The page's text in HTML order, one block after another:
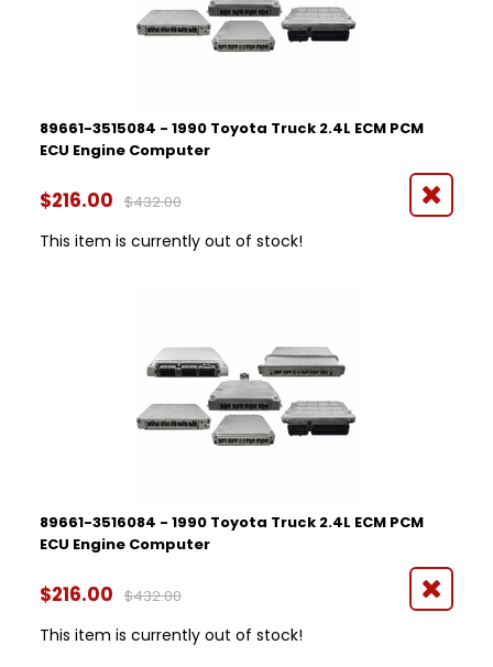
89661-3515084 - 1990 Toyota Truck 2.4L ECM PCM
ECU Engine Computer
$216.00 $432.00
This item is currently out of stock!
89661-3516084 - 1990 Toyota Truck 2.4L ECM PCM
ECU Engine Computer
$216.00 $432.00
This item is currently out of stock!